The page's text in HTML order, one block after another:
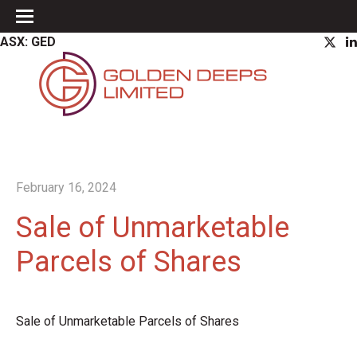
ASX: GED
February 16, 2024
Sale of Unmarketable
Parcels of Shares
Sale of Unmarketable Parcels of Shares